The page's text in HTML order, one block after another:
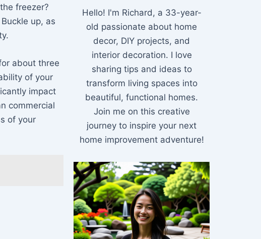
freezer?
up, as
about three
of your
impact
commercial
of your
Hello! I'm Richard, a 33-year-
old passionate about home
decor, DIY projects, and
interior decoration. I love
sharing tips and ideas to
transform living spaces into
beautiful, functional homes.
Join me on this creative
journey to inspire your next
home improvement adventure!